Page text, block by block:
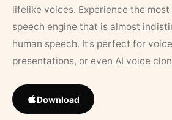
lifelike voices. Experience the
speech engine that is almost
human speech. It’s perfect for
presentations, or even AI voice
Download